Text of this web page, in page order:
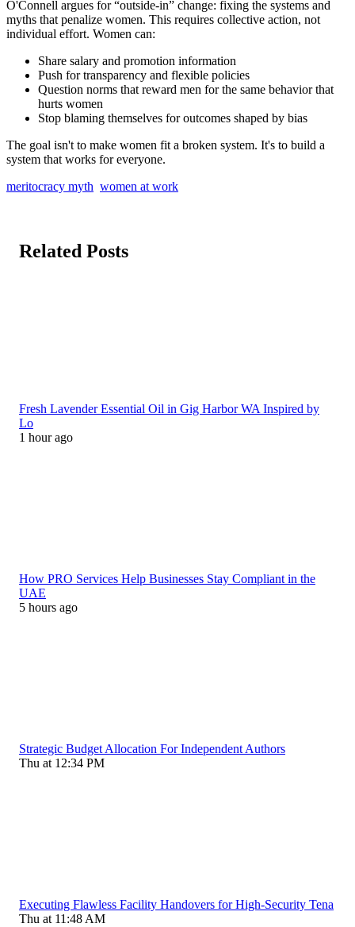
O'Connell argues for “outside-in” change: fixing the systems and
myths that penalize women. This requires collective action, not
individual effort. Women can:
Share salary and promotion information
Push for transparency and flexible policies
Question norms that reward men for the same behavior that
hurts women
Stop blaming themselves for outcomes shaped by bias
The goal isn't to make women fit a broken system. It's to build a
system that works for everyone.
meritocracy myth women at work
Related Posts
Fresh Lavender Essential Oil in Gig Harbor WA Inspired by
Lo
1 hour ago
How PRO Services Help Businesses Stay Compliant in the
UAE
5 hours ago
Strategic Budget Allocation For Independent Authors
Thu at 12:34 PM
Executing Flawless Facility Handovers for High-Security Tena
Thu at 11:48 AM